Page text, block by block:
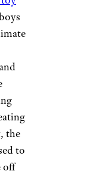
the
to
off